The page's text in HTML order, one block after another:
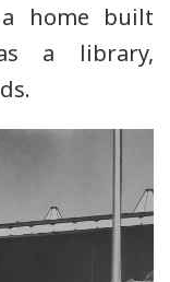
home built
a library,